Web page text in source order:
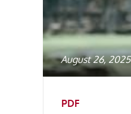
Posted
on
August 26, 2025
PDF